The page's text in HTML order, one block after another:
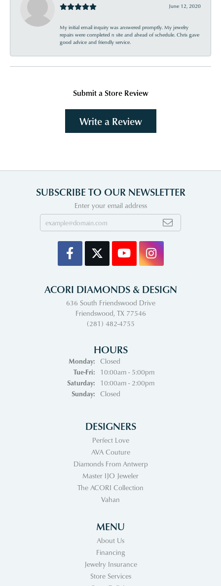
June 12, 2020
My initial email inquiry was answered promptly. My jewelry
repairs were completed n site and ahead of schedule. Chris gave
good advice and friendly service.
Submit a Store Review
Write a Review
SUBSCRIBE TO OUR NEWSLETTER
Enter your email address
ACORI DIAMONDS & DESIGN
636 South Friendswood Drive
Friendswood, TX 77546
(281) 482-4755
HOURS
Monday:
Closed
Tue-Fri:Tuesday - Friday:
10:00am - 5:00pm
Saturday:
10:00am - 2:00pm
Sunday:
Closed
DESIGNERS
Perfect Love
AVA Couture
Diamonds From Antwerp
Master IJO Jeweler
The ACORI Collection
Vahan
MENU
About Us
Financing
Jewelry Insurance
Store Services